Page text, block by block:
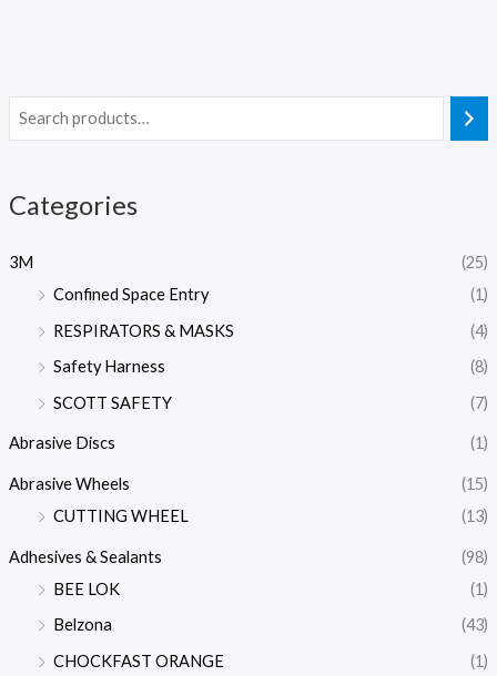
Categories
3M
(25)
Confined Space Entry
(1)
RESPIRATORS & MASKS
(4)
Safety Harness
(8)
SCOTT SAFETY
(7)
Abrasive Discs (1)
Abrasive Wheels
(15)
CUTTING WHEEL
(13)
Adhesives & Sealants
(98)
BEE LOK
(1)
Belzona
(43)
CHOCKFAST ORANGE
(1)